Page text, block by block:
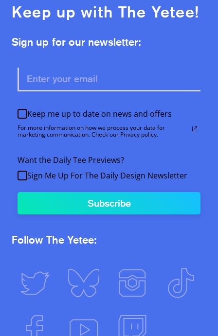
Keep up with The Yetee!
Sign up for our newsletter:
Keep me up to date on news and offers
For more information on how we process your data for
marketing communication. Check our Privacy policy.
Want the Daily Tee Previews?
Sign Me Up For The Daily Design Newsletter
Subscribe
Follow The Yetee: